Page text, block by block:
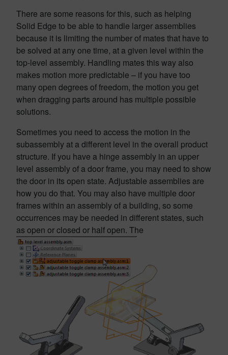
There are some reasons for this, such as helping
Solid Edge to be able to handle larger assemblies
because it is limiting the number of mates that have to
be solved at any one time, at a given level within the
top-level assembly. Handling mates this way also
makes motion more predictable – if you have too
many open degrees of freedom, the motion you get
when dragging parts around has multiple possible
solutions.
Sometimes you need to access the motion in the
subassembly at a different level in the overall product
structure. If you have a hinge assembly in an upper
level assembly of a door frame, you may need to show
the door in its open state. Adjustable assemblies are
how you do that. You may also have multiple door
frames within an assembly of a building, so some
occurrences may be needed in different states, such
as open or closed or half open. The